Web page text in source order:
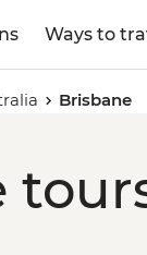
Ways to
Brisbane